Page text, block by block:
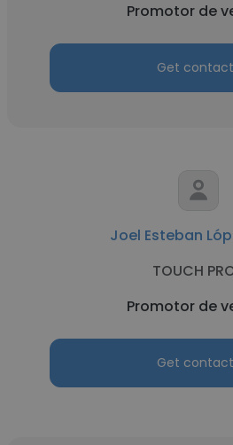
Promotor de
Get
Joel Esteban
TOUCH
Promotor de
Get